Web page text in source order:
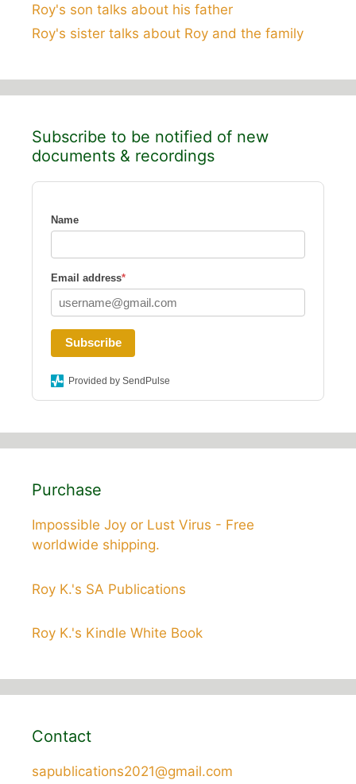
Roy's son talks about his father
Roy's sister talks about Roy and the family
Subscribe to be notified of new
documents & recordings
Name
Email address*
Subscribe
Provided by SendPulse
Purchase
Impossible Joy or Lust Virus - Free
worldwide shipping.
Roy K.'s SA Publications
Roy K.'s Kindle White Book
Contact
sapublications2021@gmail.com